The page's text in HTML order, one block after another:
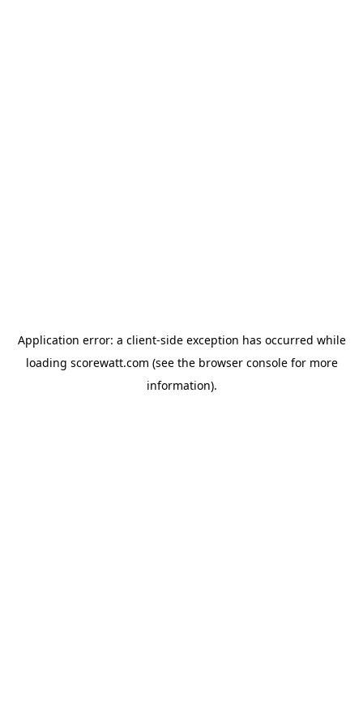
Application error: a client-side exception has occurred while
loading scorewatt.com (see the browser consolefor more
information).